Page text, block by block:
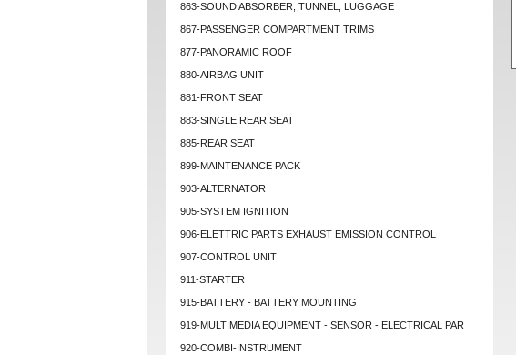
863-SOUND ABSORBER, TUNNEL, LUGGAGE
867-PASSENGER COMPARTMENT TRIMS
877-PANORAMIC ROOF
880-AIRBAG UNIT
881-FRONT SEAT
883-SINGLE REAR SEAT
885-REAR SEAT
899-MAINTENANCE PACK
903-ALTERNATOR
905-SYSTEM IGNITION
906-ELETTRIC PARTS EXHAUST EMISSION CONTROL
907-CONTROL UNIT
911-STARTER
915-BATTERY - BATTERY MOUNTING
919-MULTIMEDIA EQUIPMENT - SENSOR - ELECTRICAL PAR
920-COMBI-INSTRUMENT